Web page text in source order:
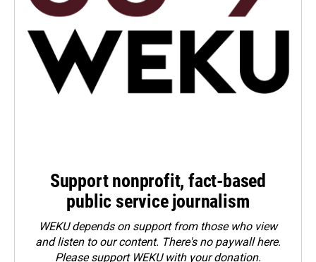
Support nonprofit, fact-based
public service journalism
WEKU depends on support from those who view
and listen to our content. There's no paywall here.
Pleasesupport WEKU with your donation.